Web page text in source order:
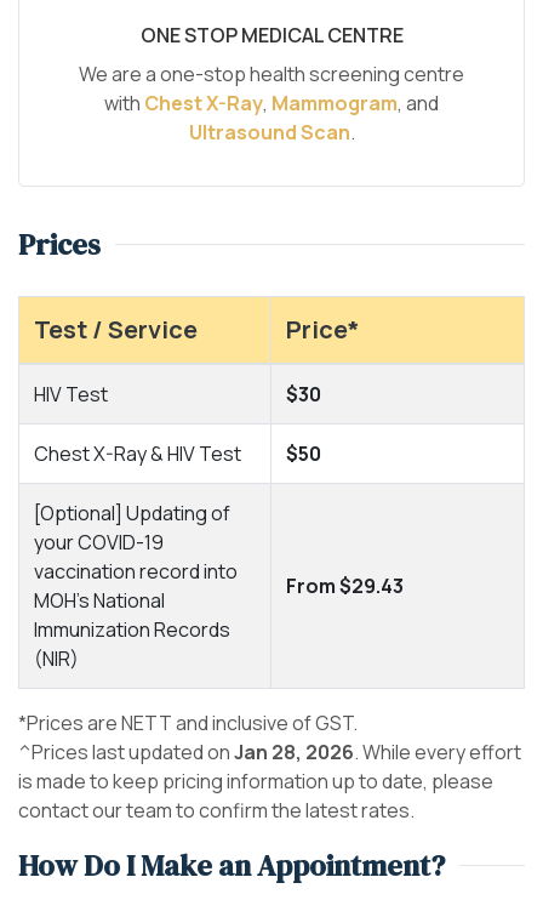
ONE STOP MEDICAL CENTRE
We are a one-stop health screening centre
with Chest X-Ray, Mammogram, and
Ultrasound Scan.
Prices
Test / Service Price*
HIV Test $30
Chest X-Ray & HIV Test $50
[Optional] Updating of
your COVID-19
vaccination record into
MOH's National
Immunization Records
(NIR)
From $29.43
*Prices are NETT and inclusive of GST.
^Prices last updated onJan 28, 2026. While every effort
is made to keep pricing information up to date, please
contact our team to confirm the latest rates.
How Do I Make an Appointment?